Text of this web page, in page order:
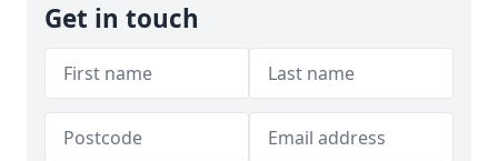
Get in touch